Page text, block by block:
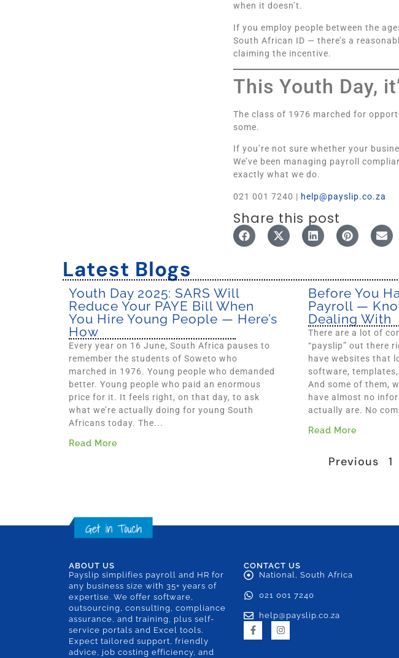
when it doesn’t.
If you employ people between the
South African ID — there’s a
claiming the incentive.
This Youth Day,
The class of 1976 marched for
some.
If you’re not sure whether your
We’ve been managing payroll
exactly what we do.
021 001 7240 | help@payslip.co.za
Share this post
Latest Blogs
Youth Day 2025: SARS Will
Reduce Your PAYE Bill When
You Hire Young People — Here’s
How
Every year on 16 June, South Africa pauses to
remember the students of Soweto who
marched in 1976. Young people who demanded
better. Young people who paid an enormous
price for it. It feels right, on that day, to ask
what we’re actually doing for young South
Africans today. The...
Read More
Before You
Payroll —
Dealing With
There are a lot of
“payslip” out there
have websites that
software,
And some of them,
have almost no
actually are. No
Read More
Previous 1
ABOUT US
Payslip simplifies payroll and HR for
any business size with 35+ years of
expertise. We offer software,
outsourcing, consulting, compliance
assurance, and training, plus self-
service portals and Excel tools.
Expect tailored support, friendly
advice, job costing efficiency, and
CONTACT US
National, South Africa
021 001 7240
help@payslip.co.za